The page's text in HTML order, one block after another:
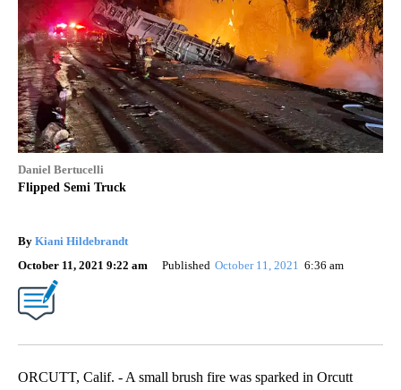
Daniel Bertucelli
Flipped Semi Truck
By Kiani Hildebrandt
October 11, 2021 9:22 am
Published October 11, 2021 6:36 am
ORCUTT, Calif. - A small brush fire was sparked in Orcutt